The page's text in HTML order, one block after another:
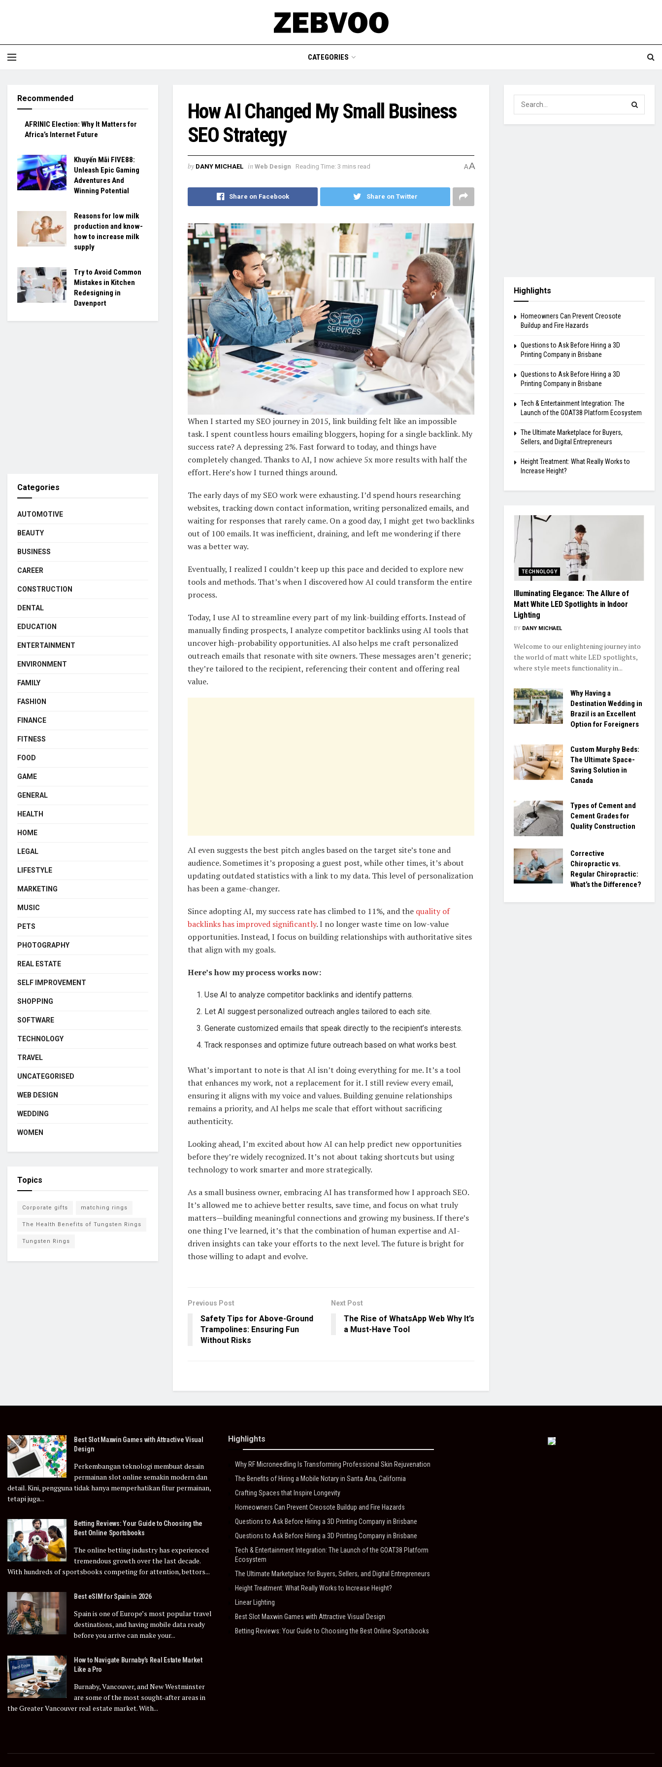
CATEGORIES
How AI Changed My Small Business
SEO Strategy
by DANY MICHAEL in Web Design Reading Time: 3 mins read AA
Share on Facebook Share on Twitter
When I started my SEO journey in 2015, link building felt like an impossible
task. I spent countless hours emailing bloggers, hoping for a single backlink. My
success rate? A depressing 2%. Fast forward to today, and things have
completely changed. Thanks to AI, I now achieve 5x more results with half the
effort. Here’s how I turned things around.
The early days of my SEO work were exhausting. I’d spend hours researching
websites, tracking down contact information, writing personalized emails, and
waiting for responses that rarely came. On a good day, I might get two backlinks
out of 100 emails. It was inefficient, draining, and left me wondering if there
was a better way.
Eventually, I realized I couldn’t keep up this pace and decided to explore new
tools and methods. That’s when I discovered how AI could transform the entire
process.
Today, I use AI to streamline every part of my link-building efforts. Instead of
manually finding prospects, I analyze competitor backlinks using AI tools that
uncover high-probability opportunities. AI also helps me craft personalized
outreach emails that resonate with site owners. These messages aren’t generic;
they’re tailored to the recipient, referencing their content and offering real
value.
AI even suggests the best pitch angles based on the target site’s tone and
audience. Sometimes it’s proposing a guest post, while other times, it’s about
updating outdated statistics with a link to my data. This level of personalization
has been a game-changer.
Since adopting AI, my success rate has climbed to 11%, and the quality of
backlinks has improved significantly. I no longer waste time on low-value
opportunities. Instead, I focus on building relationships with authoritative sites
that align with my goals.
Here’s how my process works now:
Use AI to analyze competitor backlinks and identify patterns.
Let AI suggest personalized outreach angles tailored to each site.
Generate customized emails that speak directly to the recipient’s interests.
Track responses and optimize future outreach based on what works best.
What’s important to note is that AI isn’t doing everything for me. It’s a tool
that enhances my work, not a replacement for it. I still review every email,
ensuring it aligns with my voice and values. Building genuine relationships
remains a priority, and AI helps me scale that effort without sacrificing
authenticity.
Looking ahead, I’m excited about how AI can help predict new opportunities
before they’re widely recognized. It’s not about taking shortcuts but using
technology to work smarter and more strategically.
As a small business owner, embracing AI has transformed how I approach SEO.
It’s allowed me to achieve better results, save time, and focus on what truly
matters—building meaningful connections and growing my business. If there’s
one thing I’ve learned, it’s that the combination of human expertise and AI-
driven insights can take your efforts to the next level. The future is bright for
those willing to adapt and evolve.
Previous Post
Safety Tips for Above-Ground
Trampolines: Ensuring Fun
Without Risks
Next Post
The Rise of WhatsApp Web Why It’s
a Must-Have Tool
Recommended
AFRINIC Election: Why It Matters for
Africa’s Internet Future
Khuyến Mãi FIVE88:
Unleash Epic Gaming
Adventures And
Winning Potential
Reasons for low milk
production and know-
how to increase milk
supply
Try to Avoid Common
Mistakes in Kitchen
Redesigning in
Davenport
Categories
AUTOMOTIVE
BEAUTY
BUSINESS
CAREER
CONSTRUCTION
DENTAL
EDUCATION
ENTERTAINMENT
ENVIRONMENT
FAMILY
FASHION
FINANCE
FITNESS
FOOD
GAME
GENERAL
HEALTH
HOME
LEGAL
LIFESTYLE
MARKETING
MUSIC
PETS
PHOTOGRAPHY
REAL ESTATE
SELF IMPROVEMENT
SHOPPING
SOFTWARE
TECHNOLOGY
TRAVEL
UNCATEGORISED
WEB DESIGN
WEDDING
WOMEN
Topics
Corporate gifts matching rings
The Health Benefits of Tungsten Rings
Tungsten Rings
Highlights
Homeowners Can Prevent Creosote
Buildup and Fire Hazards
Questions to Ask Before Hiring a 3D
Printing Company in Brisbane
Questions to Ask Before Hiring a 3D
Printing Company in Brisbane
Tech & Entertainment Integration: The
Launch of the GOAT38 Platform Ecosystem
The Ultimate Marketplace for Buyers,
Sellers, and Digital Entrepreneurs
Height Treatment: What Really Works to
Increase Height?
TECHNOLOGY
Illuminating Elegance: The Allure of
Matt White LED Spotlights in Indoor
Lighting
BY DANY MICHAEL
Welcome to our enlightening journey into
the world of matt white LED spotlights,
where style meets functionality in...
Why Having a
Destination Wedding in
Brazil is an Excellent
Option for Foreigners
Custom Murphy Beds:
The Ultimate Space-
Saving Solution in
Canada
Types of Cement and
Cement Grades for
Quality Construction
Corrective
Chiropractic vs.
Regular Chiropractic:
What’s the Difference?
Best Slot Maxwin Games with Attractive Visual
Design
Perkembangan teknologi membuat desain
permainan slot online semakin modern dan
detail. Kini, pengguna tidak hanya memperhatikan fitur permainan,
tetapi juga...
Betting Reviews: Your Guide to Choosing the
Best Online Sportsbooks
The online betting industry has experienced
tremendous growth over the last decade.
With hundreds of sportsbooks competing for attention, bettors...
Best eSIM for Spain in 2026
Spain is one of Europe’s most popular travel
destinations, and having mobile data ready
before you arrive can make your...
How to Navigate Burnaby’s Real Estate Market
Like a Pro
Burnaby, Vancouver, and New Westminster
are some of the most sought-after areas in
the Greater Vancouver real estate market. With...
Highlights
Why RF Microneedling Is Transforming Professional Skin Rejuvenation
The Benefits of Hiring a Mobile Notary in Santa Ana, California
Crafting Spaces that Inspire Longevity
Homeowners Can Prevent Creosote Buildup and Fire Hazards
Questions to Ask Before Hiring a 3D Printing Company in Brisbane
Questions to Ask Before Hiring a 3D Printing Company in Brisbane
Tech & Entertainment Integration: The Launch of the GOAT38 Platform
Ecosystem
The Ultimate Marketplace for Buyers, Sellers, and Digital Entrepreneurs
Height Treatment: What Really Works to Increase Height?
Linear Lighting
Best Slot Maxwin Games with Attractive Visual Design
Betting Reviews: Your Guide to Choosing the Best Online Sportsbooks